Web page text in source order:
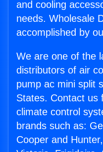
and cooling
needs. Wholesale
accomplished by
We are one of the
distributors of air
pump ac mini split
States. Contact us
climate control
brands such as:
Cooper and